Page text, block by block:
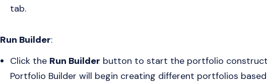
tab.
Run Builder:
Click the Run Builder button to start the portfolio
Portfolio Builder will begin creating different portfolios